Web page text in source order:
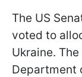
The US
voted to
Ukraine.
Department